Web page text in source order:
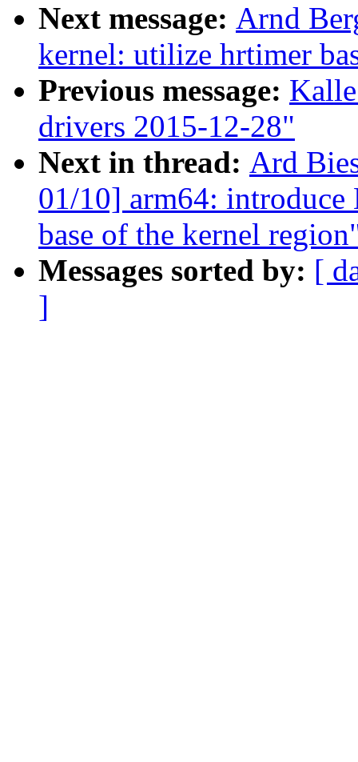
Next message: Arnd
kernel: utilize hrtimer
Previous message:
drivers 2015-12-28"
Next in thread: Ard
01/10] arm64:
base of the kernel
Messages sorted by: [
]